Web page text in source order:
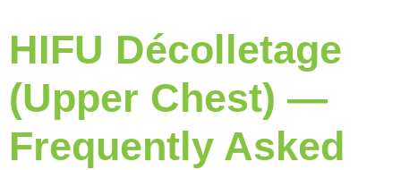
HIFU Décolletage
(Upper Chest) —
Frequently Asked